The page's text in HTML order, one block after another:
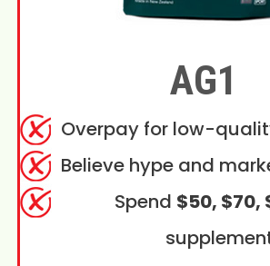
AG1
Overpay for low-
Believe hype and
Spend $50, $70,